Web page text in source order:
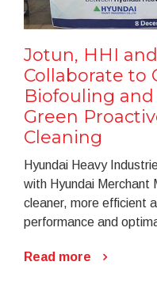
Jotun, HHI
Collaborate to
Biofouling
Green
Cleaning
Hyundai Heavy
with Hyundai Merchant
cleaner, more efficient
performance and
Read more